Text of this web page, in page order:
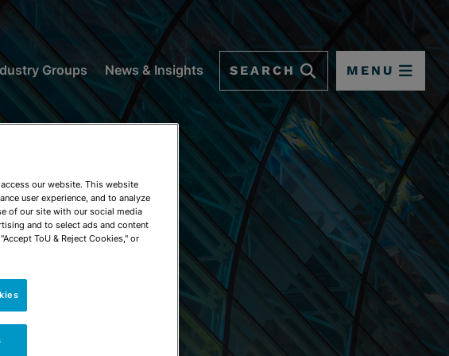
Groups News & Insights SEARCH MENU
our website. This website
user experience, and to analyze
of our site with our social media
and to select ads and content
ToU & Reject Cookies," or